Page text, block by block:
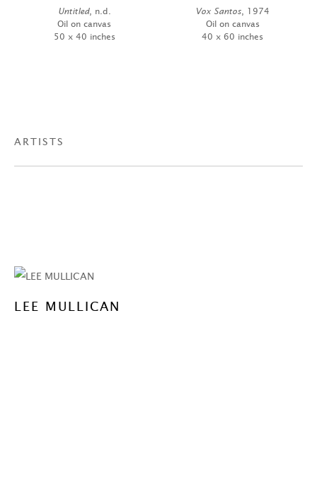
Untitled, n.d.
Oil on canvas
50 x 40 inches
Vox Santos, 1974
Oil on canvas
40 x 60 inches
ARTISTS
LEE MULLICAN